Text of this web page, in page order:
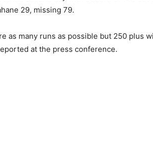
29, missing 79.
as many runs as possible but 250 plus
at the press conference.